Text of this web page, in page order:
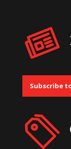
Subscribe